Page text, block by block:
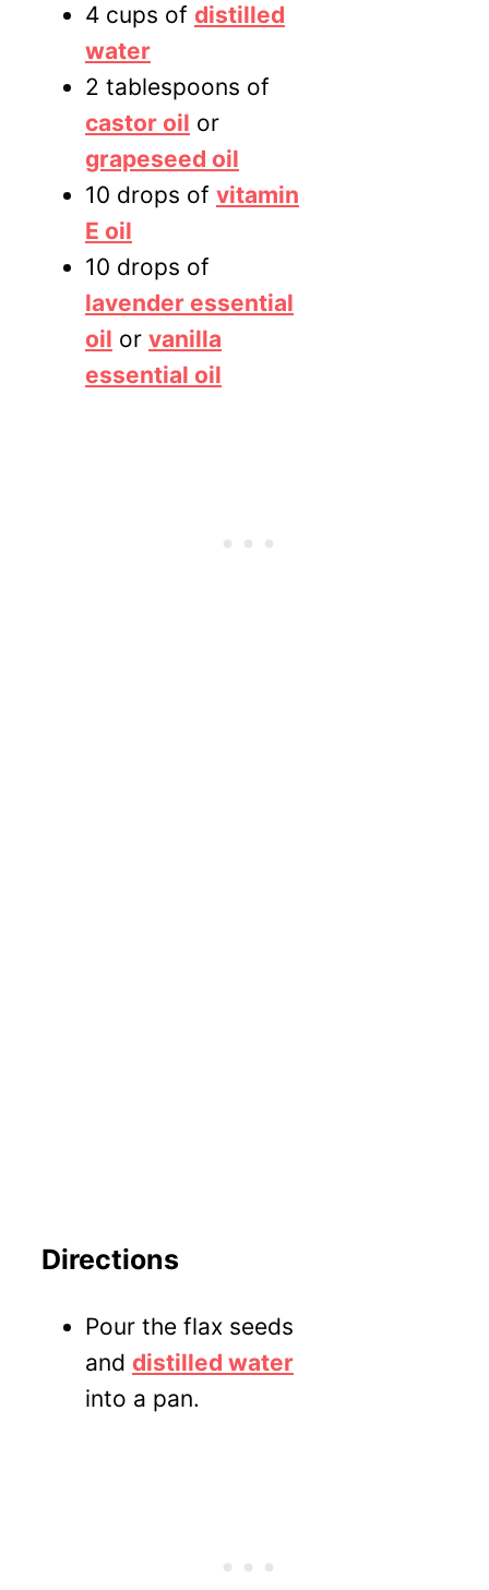
4 cups of distilled
water
2 tablespoons of
castor oil or
grapeseed oil
10 drops of vitamin
E oil
10 drops of
lavender essential
oil or vanilla
essential oil
Directions
Pour the flax seeds
and distilled water
into a pan.